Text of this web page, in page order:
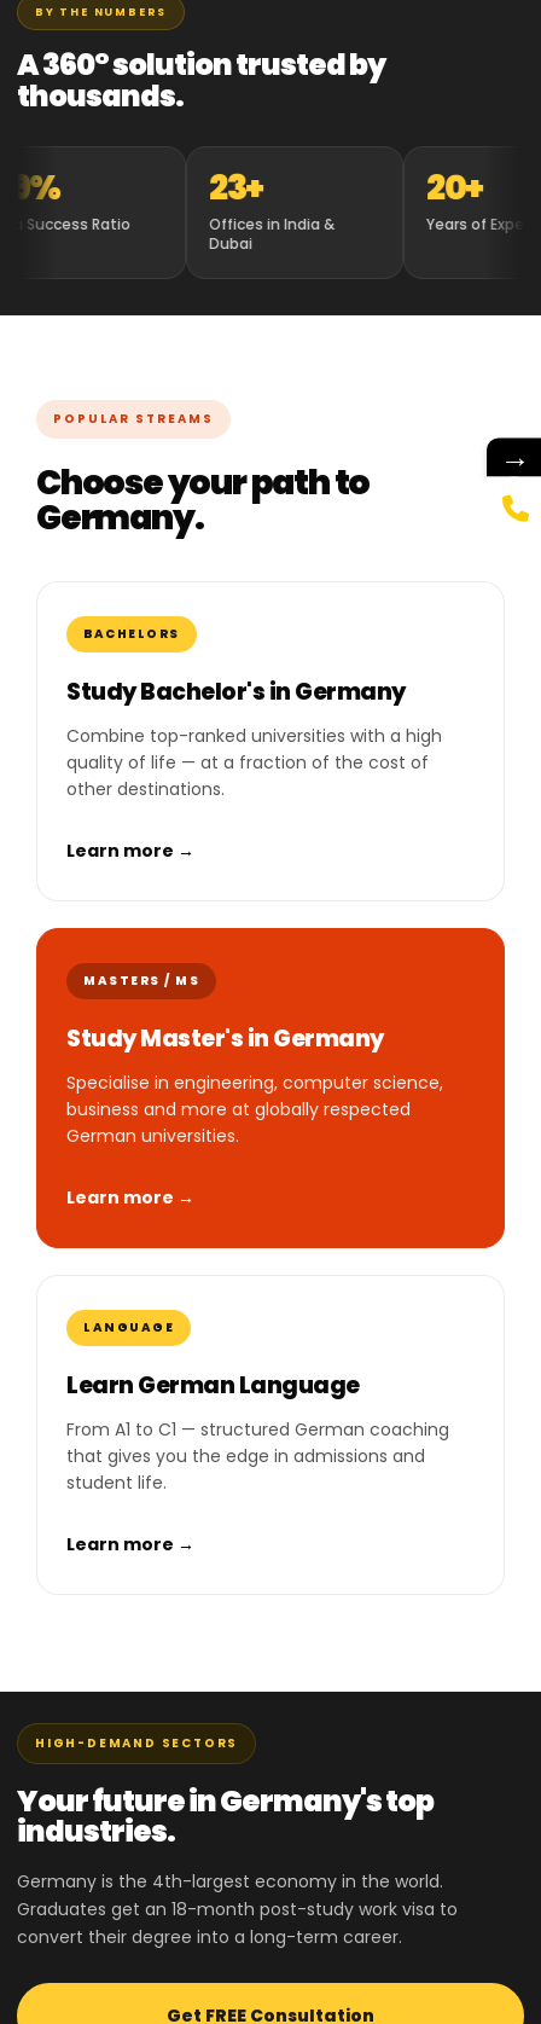
BY THE NUMBERS
A 360° solution trusted by
thousands.
Ratio
23+
Offices in India &
Dubai
20+
Years of Experience
POPULAR STREAMS
Choose your path to
Germany.
BACHELORS
Study Bachelor's in Germany
Combine top-ranked universities with a high
quality of life — at a fraction of the cost of
other destinations.
Learn more →
MASTERS / MS
Study Master's in Germany
Specialise in engineering, computer science,
business and more at globally respected
German universities.
Learn more →
LANGUAGE
Learn German Language
From A1 to C1 — structured German coaching
that gives you the edge in admissions and
student life.
Learn more →
HIGH-DEMAND SECTORS
Your future in Germany's top
industries.
Germany is the 4th-largest economy in the world.
Graduates get an 18-month post-study work visa to
convert their degree into a long-term career.
Get FREE Consultation
→